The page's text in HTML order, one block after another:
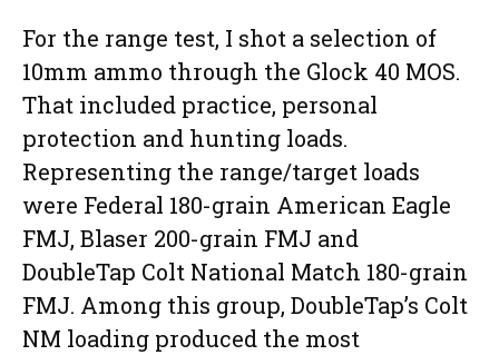
For the range test, I shot a selection of
10mm ammo through the Glock 40 MOS.
That included practice, personal
protection and hunting loads.
Representing the range/target loads
were Federal 180-grain American Eagle
FMJ, Blaser 200-grain FMJ and
DoubleTap Colt National Match 180-grain
FMJ. Among this group, DoubleTap’s Colt
NM loading produced the most